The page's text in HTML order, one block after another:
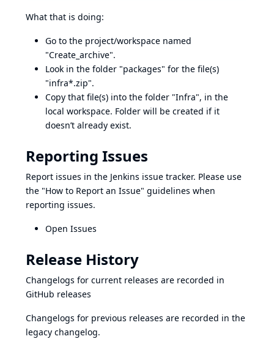
What that is doing:
Go to the project/workspace named
"Create_archive".
Look in the folder "packages" for the file(s)
"infra*.zip".
Copy that file(s) into the folder "Infra", in the
local workspace. Folder will be created if it
doesn’t already exist.
Reporting Issues
Report issues in the Jenkins issue tracker. Please use
the "How to Report an Issue" guidelines when
reporting issues.
Open Issues
Release History
Changelogs for current releases are recorded in
GitHub releases
Changelogs for previous releases are recorded in the
legacy changelog.